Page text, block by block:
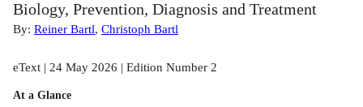
Biology, Prevention, Diagnosis and Treatment
By: Reiner Bartl, Christoph Bartl
eText | 24 May 2026 | Edition Number 2
At a Glance